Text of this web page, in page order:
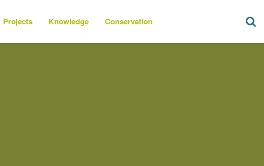
Projects Knowledge Conservation